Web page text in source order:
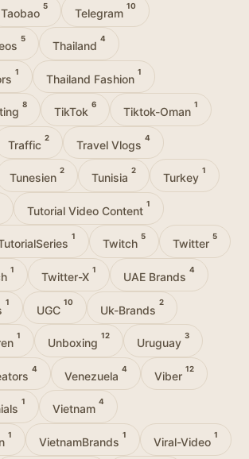
Taobao
5
Telegram
10
5
Thailand
4
1
Thailand Fashion
1
8
TikTok
6
Tiktok-Oman
1
Traffic
2
Travel Vlogs
4
Tunesien
2
Tunisia
2
Turkey
1
Tutorial Video Content
1
1
Twitch
5
Twitter
5
1
Twitter-X
1
UAE Brands
4
1
UGC
10
Uk-Brands
2
1
Unboxing
12
Uruguay
3
4
Venezuela
4
Viber
12
1
Vietnam
4
1
VietnamBrands
1
Viral-Video
1